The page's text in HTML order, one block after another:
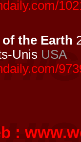
the Earth
Unis USA
: